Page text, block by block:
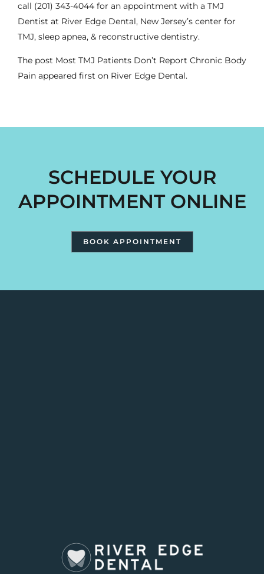
call (201) 343-4044 for an appointment with a TMJ
Dentist at River Edge Dental, New Jersey’s center for
TMJ, sleep apnea, & reconstructive dentistry.
The post Most TMJ Patients Don’t Report Chronic Body
Pain appeared first on River Edge Dental.
SCHEDULE YOUR
APPOINTMENT ONLINE
BOOK APPOINTMENT